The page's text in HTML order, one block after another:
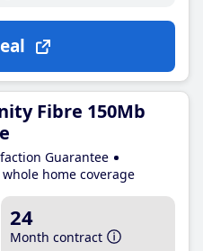
Fibre 150Mb
Guarantee
home coverage
24
Month contract